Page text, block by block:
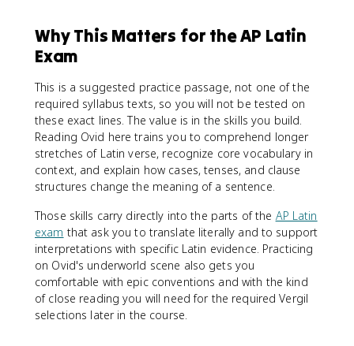
Why This Matters for the AP Latin
Exam
This is a suggested practice passage, not one of the
required syllabus texts, so you will not be tested on
these exact lines. The value is in the skills you build.
Reading Ovid here trains you to comprehend longer
stretches of Latin verse, recognize core vocabulary in
context, and explain how cases, tenses, and clause
structures change the meaning of a sentence.
Those skills carry directly into the parts of the AP Latin
exam that ask you to translate literally and to support
interpretations with specific Latin evidence. Practicing
on Ovid's underworld scene also gets you
comfortable with epic conventions and with the kind
of close reading you will need for the required Vergil
selections later in the course.